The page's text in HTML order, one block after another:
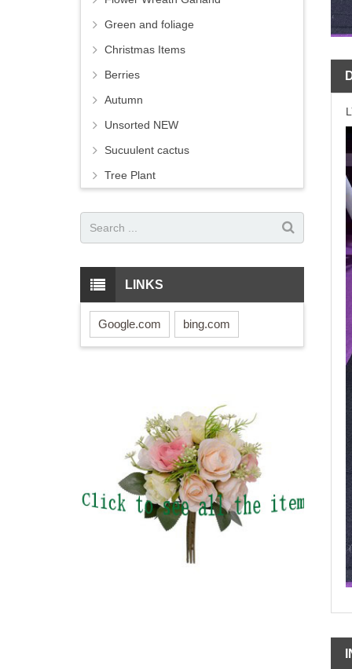
Green and foliage
Christmas Items
Berries
Autumn
Unsorted NEW
Sucuulent cactus
Tree Plant
LINKS
Google.com bing.com